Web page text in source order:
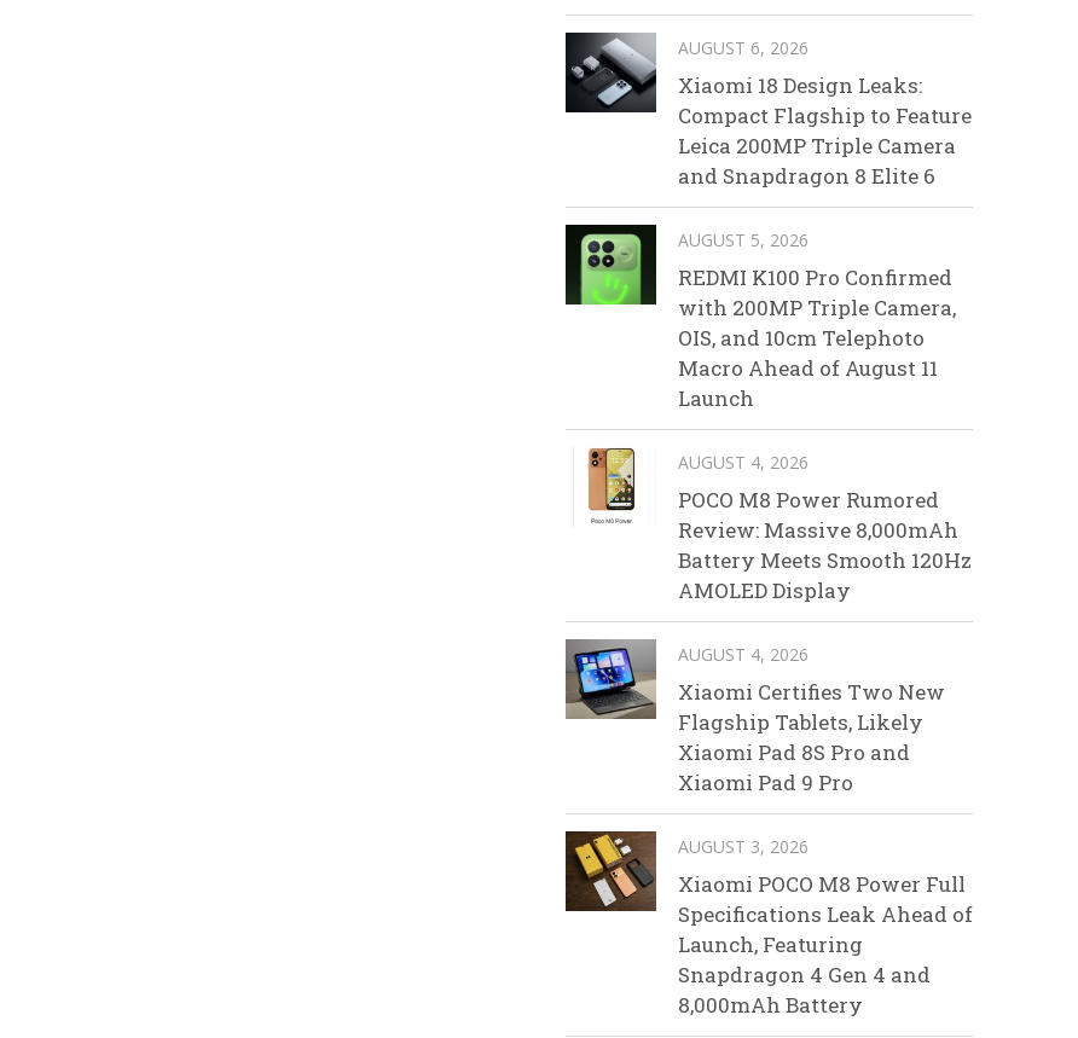
AUGUST 6, 2026
Xiaomi 18 Design Leaks:
Compact Flagship to Feature
Leica 200MP Triple Camera
and Snapdragon 8 Elite 6
AUGUST 5, 2026
REDMI K100 Pro Confirmed
with 200MP Triple Camera,
OIS, and 10cm Telephoto
Macro Ahead of August 11
Launch
AUGUST 4, 2026
POCO M8 Power Rumored
Review: Massive 8,000mAh
Battery Meets Smooth 120Hz
AMOLED Display
AUGUST 4, 2026
Xiaomi Certifies Two New
Flagship Tablets, Likely
Xiaomi Pad 8S Pro and
Xiaomi Pad 9 Pro
AUGUST 3, 2026
Xiaomi POCO M8 Power Full
Specifications Leak Ahead of
Launch, Featuring
Snapdragon 4 Gen 4 and
8,000mAh Battery